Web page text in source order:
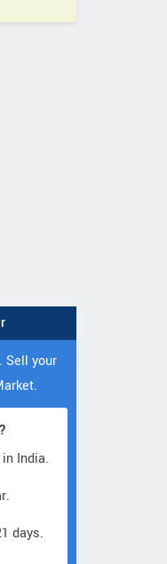
Sell your
India.
days.